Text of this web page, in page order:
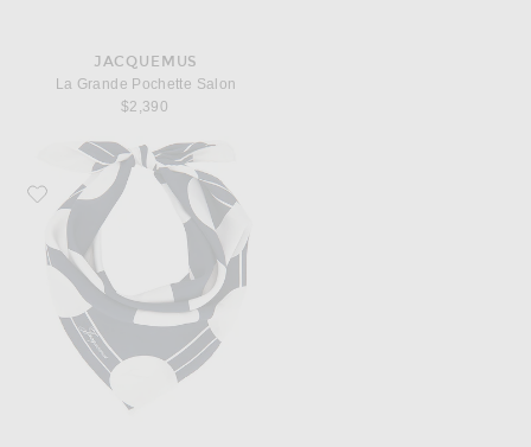
JACQUEMUS
La Grande Pochette Salon
$2,390
Favorite JACQUEMUS Le Foular Coeur